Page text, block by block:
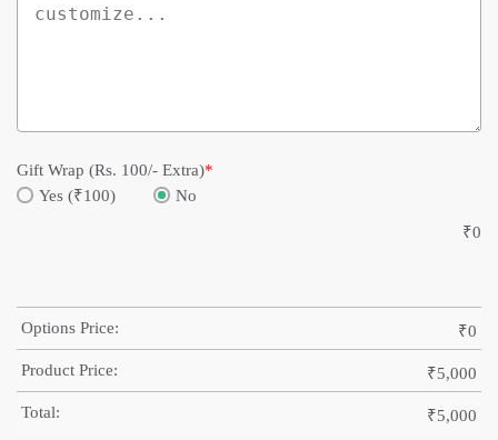
Gift Wrap (Rs. 100/- Extra)*
Yes (₹100)
No
₹0
Options Price: ₹0
Product Price: ₹5,000
Total: ₹5,000